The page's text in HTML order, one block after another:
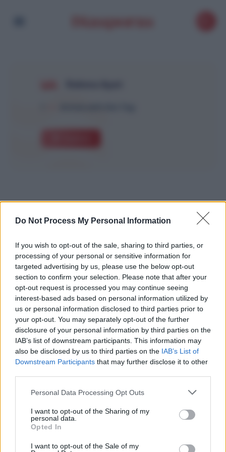
Do Not Process My Personal Information
If you wish to opt-out of the sale, sharing to third parties, or
processing of your personal or sensitive information for
targeted advertising by us, please use the below opt-out
section to confirm your selection. Please note that after your
opt-out request is processed you may continue seeing
interest-based ads based on personal information utilized by
us or personal information disclosed to third parties prior to
your opt-out. You may separately opt-out of the further
disclosure of your personal information by third parties on the
IAB’s list of downstream participants. This information may
also be disclosed by us to third parties on the IAB’s List of
Downstream Participants that may further disclose it to other
Personal Data Processing Opt Outs
I want to opt-out of the Sharing of my
personal data.
Opted In
I want to opt-out of the Sale of my
Algérienne assassinée en Allemagne :
rassemblements, dons et toujours des
zones d’ombre
Amine Ait Juillet 12, 2025
Plus d’une semaine après l’assassinat en Allemagne de
Rahma Ayat, une jeune algérienne de 26 ans,
l’enquête…